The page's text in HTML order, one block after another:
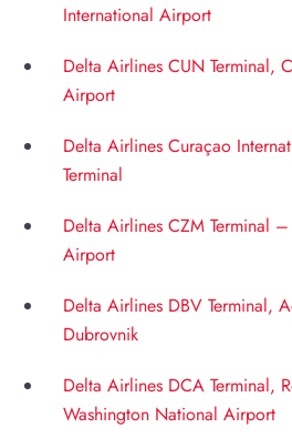
International Airport
Delta Airlines CUN Terminal,
Airport
Delta Airlines Curaçao
Terminal
Delta Airlines CZM Terminal
Airport
Delta Airlines DBV Terminal,
Dubrovnik
Delta Airlines DCA Terminal,
Washington National Airport